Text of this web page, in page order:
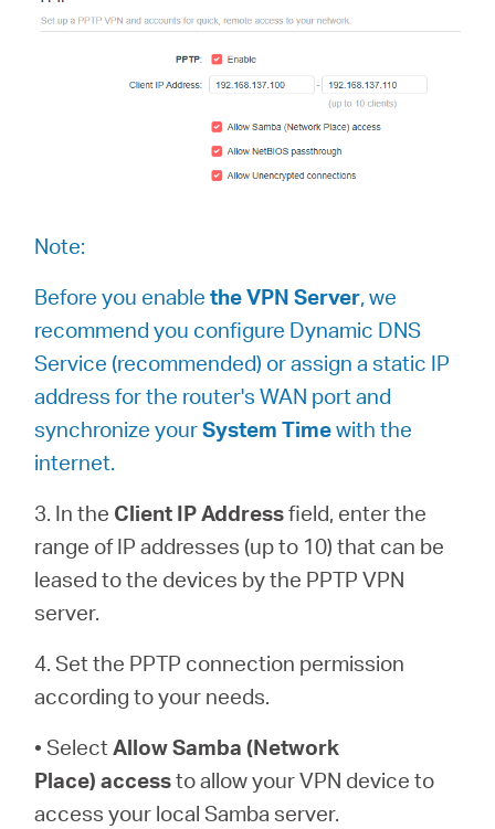
of Korea
Note:
Before you enablethe VPN Server, we
recommend you configure Dynamic DNS
Service (recommended) or assign a static IP
address for the router's WAN port and
synchronize yourSystem Timewith the
internet.
3. In the Client IP Addressfield, enter the
range of IP addresses (up to 10) that can be
leased to the devices by the PPTP VPN
server.
4. Set the PPTP connection permission
according to your needs.
• SelectAllow Samba (Network
Place) accessto allow your VPN device to
access your local Samba server.